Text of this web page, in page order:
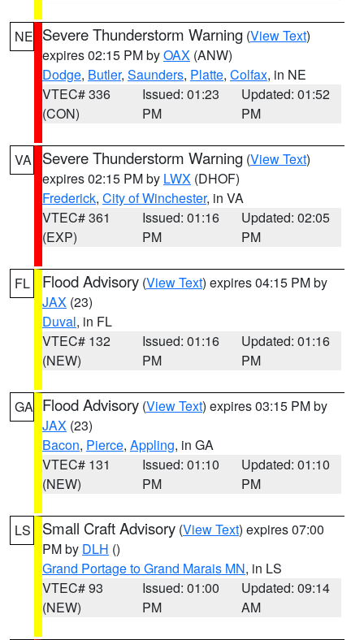
NE Severe Thunderstorm Warning (View Text)
expires 02:15 PM byOAX (ANW)
Dodge, Butler, Saunders, Platte, Colfax, in NE
VTEC# 336
(CON)
Issued: 01:23
PM
Updated: 01:52
PM
VA Severe Thunderstorm Warning (View Text)
expires 02:15 PM by LWX (DHOF)
Frederick, City of Winchester, in VA
VTEC# 361
(EXP)
Issued: 01:16
PM
Updated: 02:05
PM
FL Flood Advisory (View Text) expires 04:15 PM by
JAX (23)
Duval, in FL
VTEC# 132
(NEW)
Issued: 01:16
PM
Updated: 01:16
PM
GA Flood Advisory (View Text) expires 03:15 PM by
JAX (23)
Bacon, Pierce, Appling, in GA
VTEC# 131
(NEW)
Issued: 01:10
PM
Updated: 01:10
PM
LS Small Craft Advisory (View Text) expires 07:00
PM by DLH ()
Grand Portage to Grand Marais MN, in LS
VTEC# 93
(NEW)
Issued: 01:00
PM
Updated: 09:14
AM